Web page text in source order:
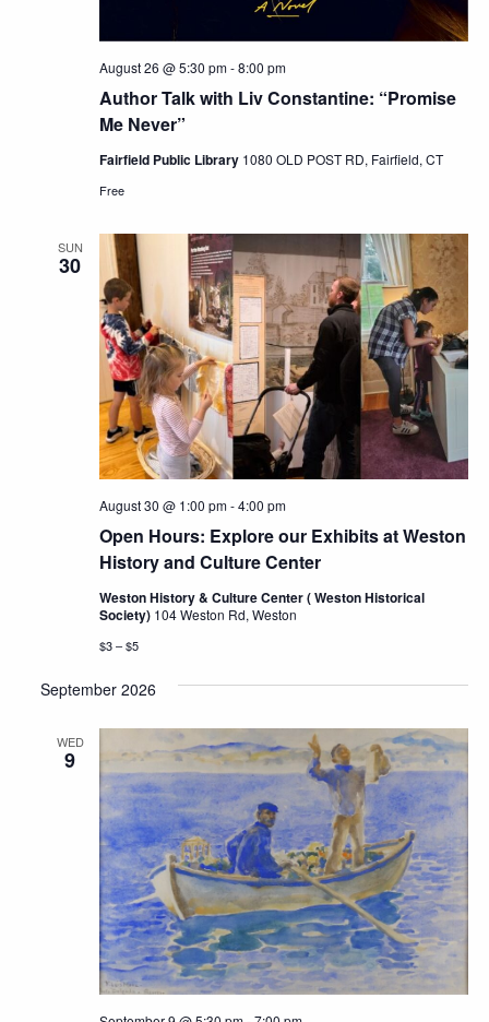
Author Talk with Liv Constantine: “Promise
Me Never”
August 26 @ 5:30 pm-8:00 pm
Fairfield Public Library 1080 OLD POST RD, Fairfield, CT
Free
SUN
30
Open Hours: Explore our Exhibits at Weston
History and Culture Center
August 30 @ 1:00 pm-4:00 pm
Weston History & Culture Center ( Weston Historical
Society) 104 Weston Rd, Weston
$3 – $5
September 2026
WED
9